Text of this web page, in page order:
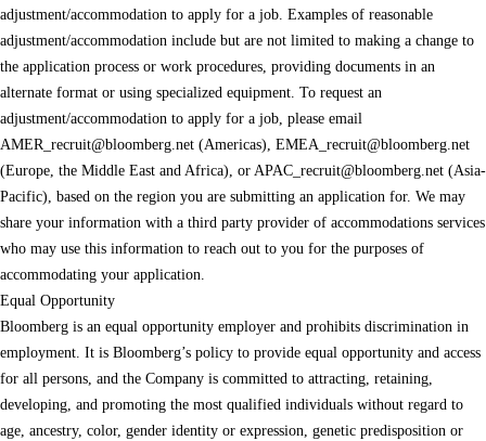
adjustment/accommodation to apply for a job. Examples of reasonable
adjustment/accommodation include but are not limited to making a change to
the application process or work procedures, providing documents in an
alternate format or using specialized equipment. To request an
adjustment/accommodation to apply for a job, please email
AMER_recruit@bloomberg.net (Americas), EMEA_recruit@bloomberg.net
(Europe, the Middle East and Africa), or APAC_recruit@bloomberg.net (Asia-
Pacific), based on the region you are submitting an application for. We may
share your information with a third party provider of accommodations services
who may use this information to reach out to you for the purposes of
accommodating your application.
Equal Opportunity
Bloomberg is an equal opportunity employer and prohibits discrimination in
employment. It is Bloomberg’s policy to provide equal opportunity and access
for all persons, and the Company is committed to attracting, retaining,
developing, and promoting the most qualified individuals without regard to
age, ancestry, color, gender identity or expression, genetic predisposition or